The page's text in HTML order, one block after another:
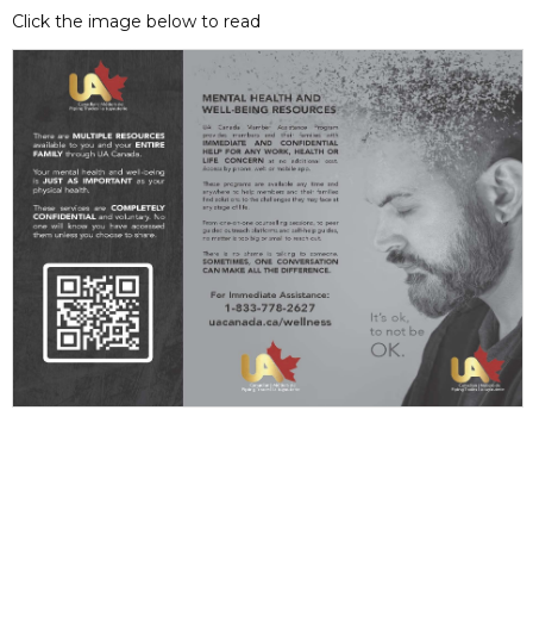
Click the image below to read